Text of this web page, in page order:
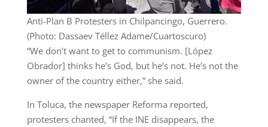
Anti-Plan B Protesters in Chilpancingo, Guerrero.
(Photo: Dassaev Téllez Adame/Cuartoscuro)
“We don’t want to get to communism. [López
Obrador] thinks he’s God, but he’s not. He’s not the
owner of the country either,” she said.
In Toluca, the newspaper Reforma reported,
protesters chanted, “If the INE disappears, the